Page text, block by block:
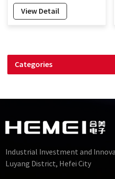
View Detail
Categories
Industrial Investment and
Luyang District, Hefei City